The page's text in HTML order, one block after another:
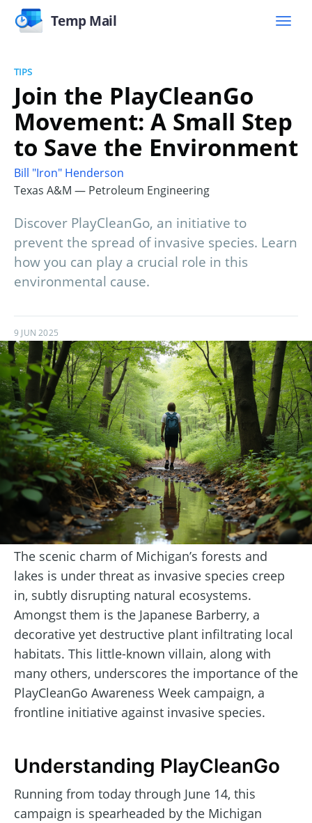
Temp Mail
TIPS
Join the PlayCleanGo
Movement: A Small Step
to Save the Environment
Bill "Iron" Henderson
Texas A&M — Petroleum Engineering
Discover PlayCleanGo, an initiative to
prevent the spread of invasive species. Learn
how you can play a crucial role in this
environmental cause.
9 JUN 2025
The scenic charm of Michigan’s forests and
lakes is under threat as invasive species creep
in, subtly disrupting natural ecosystems.
Amongst them is the Japanese Barberry, a
decorative yet destructive plant infiltrating local
habitats. This little-known villain, along with
many others, underscores the importance of the
PlayCleanGo Awareness Week campaign, a
frontline initiative against invasive species.
Understanding PlayCleanGo
Running from today through June 14, this
campaign is spearheaded by the Michigan